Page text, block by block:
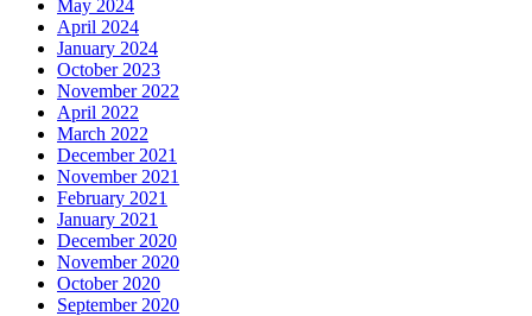
May 2024
April 2024
January 2024
October 2023
November 2022
April 2022
March 2022
December 2021
November 2021
February 2021
January 2021
December 2020
November 2020
October 2020
September 2020